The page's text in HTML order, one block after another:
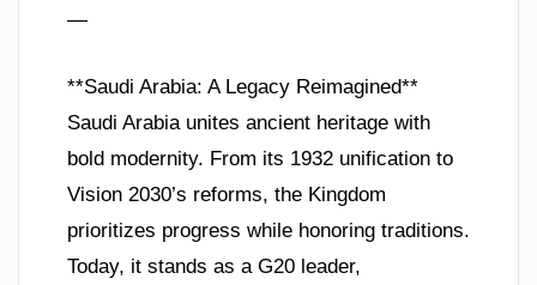
—
**Saudi Arabia: A Legacy Reimagined**
Saudi Arabia unites ancient heritage with
bold modernity. From its 1932 unification to
Vision 2030’s reforms, the Kingdom
prioritizes progress while honoring traditions.
Today, it stands as a G20 leader,